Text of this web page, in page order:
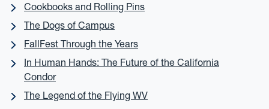
Cookbooks and Rolling Pins
The Dogs of Campus
FallFest Through the Years
In Human Hands: The Future of the California
Condor
The Legend of the Flying WV